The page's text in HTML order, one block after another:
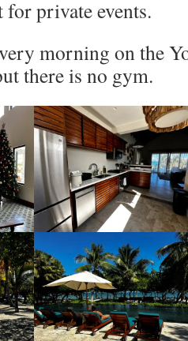
for private events.
morning on the
there is no gym.